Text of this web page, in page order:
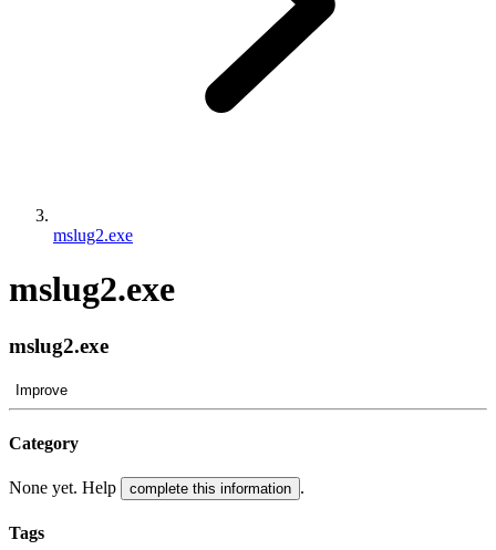
mslug2.exe
mslug2.exe
mslug2.exe
Improve
Category
None yet. Help complete this information .
Tags